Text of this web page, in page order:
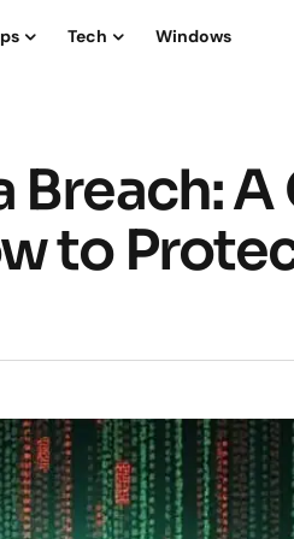
Tech Windows
Breach:
to